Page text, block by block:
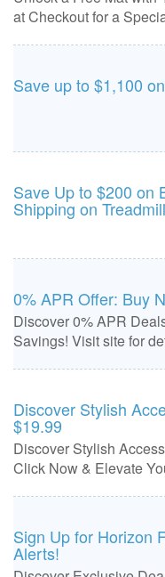
at Checkout for a
Save up to $1,100
Save Up to $200 on
Shipping on
0% APR Offer: Buy
Discover 0% APR
Savings! Visit site for
Discover Stylish
$19.99
Discover Stylish
Click Now & Elevate
Sign Up for Horizon
Alerts!